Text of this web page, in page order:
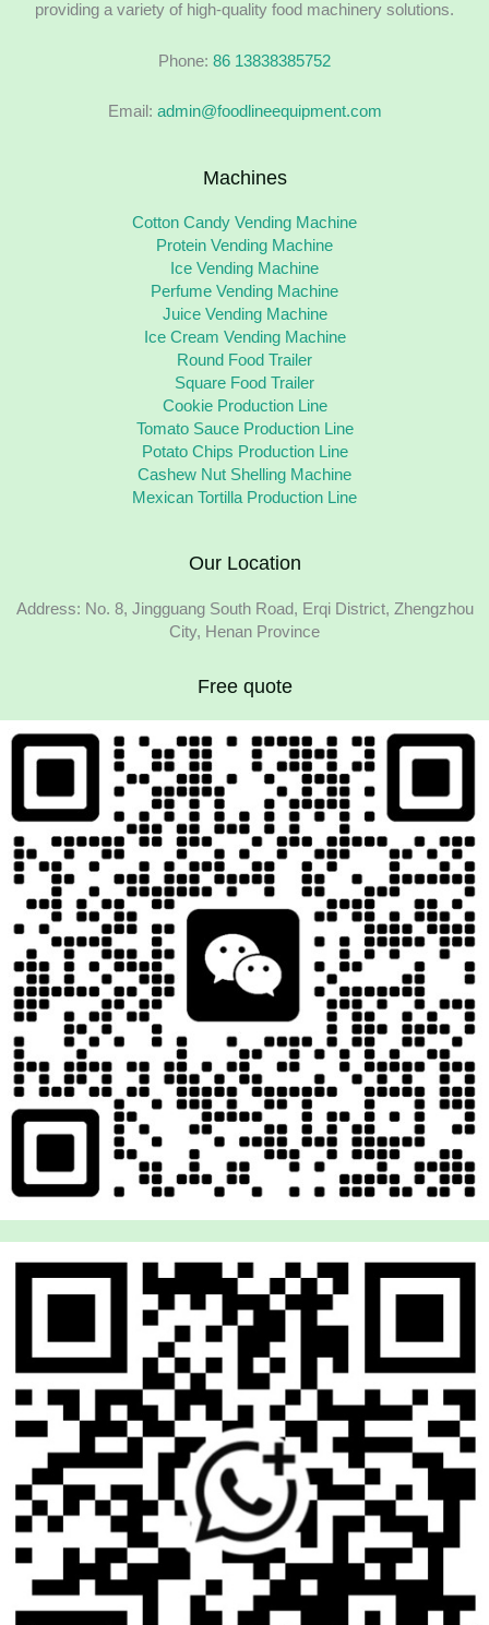
providing a variety of high-quality food machinery solutions.
Phone: 86 13838385752
Email: admin@foodlineequipment.com
Machines
Cotton Candy Vending Machine
Protein Vending Machine
Ice Vending Machine
Perfume Vending Machine
Juice Vending Machine
Ice Cream Vending Machine
Round Food Trailer
Square Food Trailer
Cookie Production Line
Tomato Sauce Production Line
Potato Chips Production Line
Cashew Nut Shelling Machine
Mexican Tortilla Production Line
Our Location
Address: No. 8, Jingguang South Road, Erqi District, Zhengzhou
City, Henan Province
Free quote